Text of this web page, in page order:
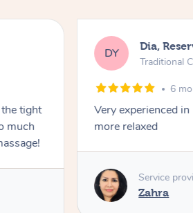
tight
much
DY Dia,
Traditional
6
Very experienced
more relaxed
Service
Zahra